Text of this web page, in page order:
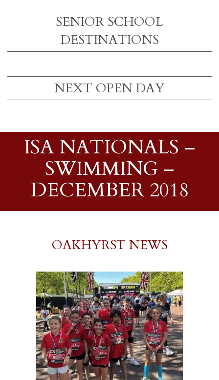
SENIOR SCHOOL
DESTINATIONS
NEXT OPEN DAY
ISA NATIONALS –
SWIMMING –
DECEMBER 2018
OAKHYRST NEWS